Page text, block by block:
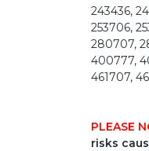
243436,
253706,
280707,
400777,
461707,
PLEASE
risks